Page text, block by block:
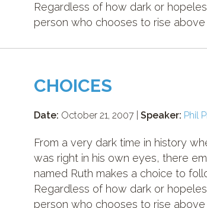
Regardless of how dark or
person who chooses to rise
CHOICES
Date: October 21, 2007 |Speaker: Phil
From a very dark time in history
was right in his own eyes, there
named Ruth makes a choice to
Regardless of how dark or
person who chooses to rise